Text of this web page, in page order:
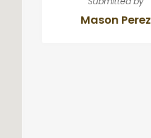
Mason Perez